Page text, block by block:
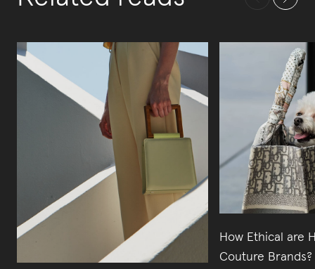
How Ethical are
Couture Brands?